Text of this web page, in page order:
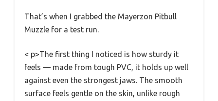
That’s when I grabbed the Mayerzon Pitbull
Muzzle for a test run.
< p>The first thing I noticed is how sturdy it
feels — made from tough PVC, it holds up well
against even the strongest jaws. The smooth
surface feels gentle on the skin, unlike rough